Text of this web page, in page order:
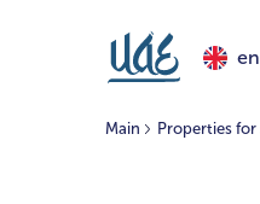
en
Main Properties